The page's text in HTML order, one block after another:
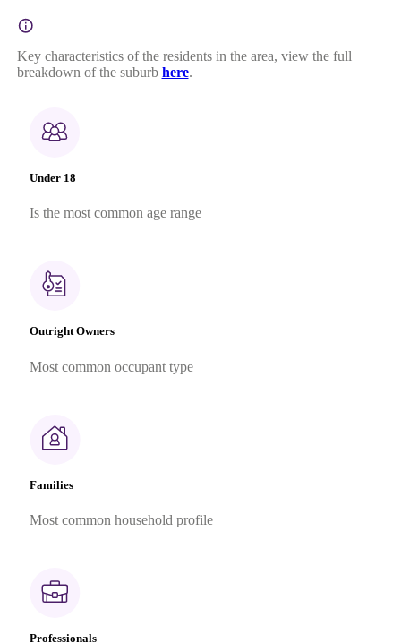
Key characteristics of the residents in the area, view the full
breakdown of the suburb here.
Under 18
Is the most common age range
Outright Owners
Most common occupant type
Families
Most common household profile
Professionals